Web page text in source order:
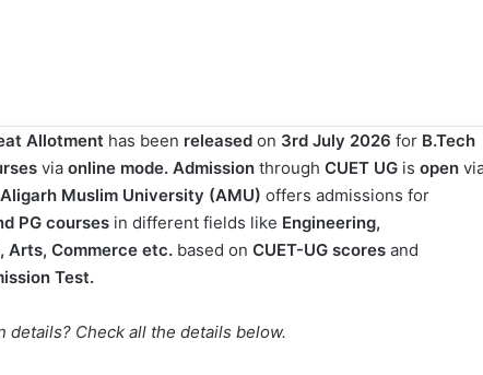
Allotment has been releasedon 3rd July 2026for B.Tech
via online mode. Admissionthrough CUET UG is open
Aligarh Muslim University (AMU)offers admissions for
PG courses in different fields like Engineering,
Arts, Commerce etc. based onCUET-UG scoresand
Test.
details? Check all the details below.